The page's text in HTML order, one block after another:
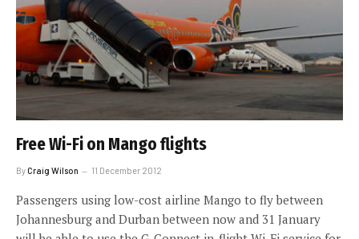
Free Wi-Fi on Mango flights
ByCraig Wilson 11 December 2012
Passengers using low-cost airline Mango to fly between
Johannesburg and Durban between now and 31 January